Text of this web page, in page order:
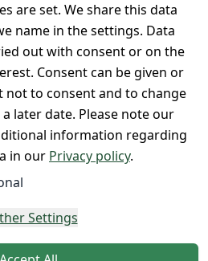
are set. We share this data
name in the settings. Data
out with consent or on the
Consent can be given or
not to consent and to change
later date. Please note our
information regarding
in our Privacy policy.
Settings